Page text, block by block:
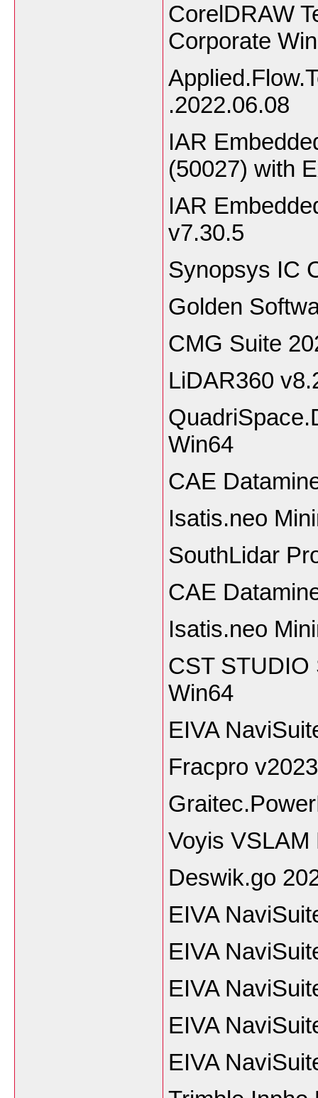
CorelDRAW
Corporate
.2022.06.08
IAR
(50027) with
IAR
v7.30.5
Synopsys IC
Golden
CMG Suite
LiDAR360
Win64
CAE
Isatis.neo
SouthLidar
CAE
Isatis.neo
CST STUDIO
Win64
EIVA
Fracpro v2023
Voyis
Deswik.go
EIVA
EIVA
EIVA
EIVA
EIVA